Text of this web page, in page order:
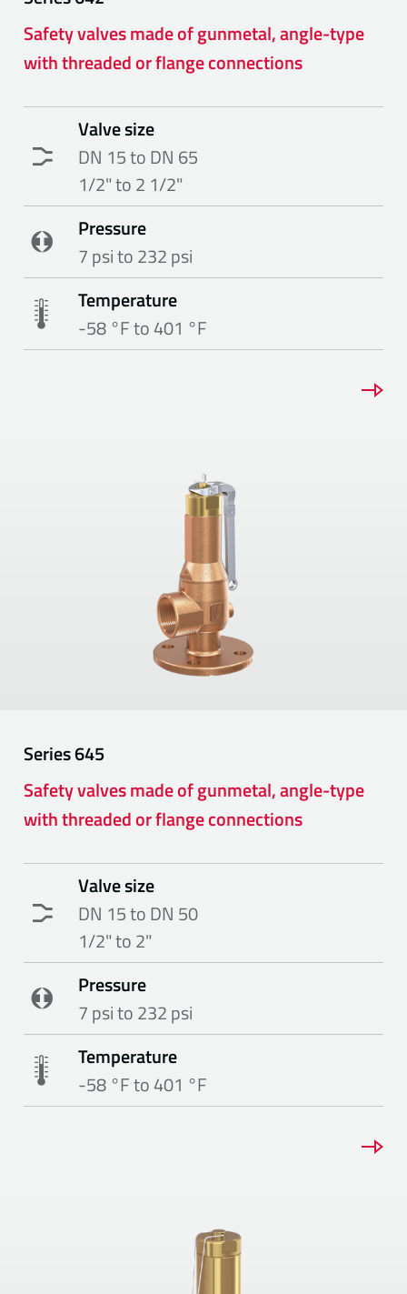
Safety valves made of gunmetal, angle-type
with threaded or flange connections
Valve size
DN 15 to DN 65
1/2" to 2 1/2"
Pressure
7 psi to 232 psi
Temperature
-58 °F to 401 °F
Series645
Safety valves made of gunmetal, angle-type
with threaded or flange connections
Valve size
DN 15 to DN 50
1/2" to 2"
Pressure
7 psi to 232 psi
Temperature
-58 °F to 401 °F